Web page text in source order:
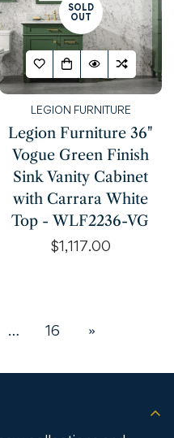
SOLD
OUT
LEGION FURNITURE
Legion Furniture 36"
Vogue Green Finish
Sink Vanity Cabinet
with Carrara White
Top - WLF2236-VG
Regular
$1,117.00
… 16 »